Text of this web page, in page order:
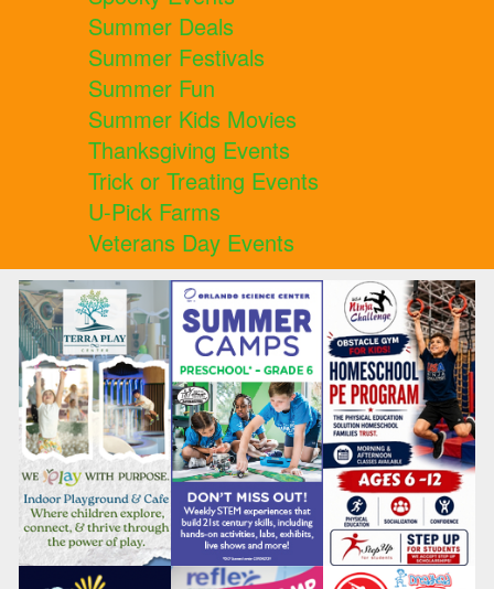
Summer Deals
Summer Festivals
Summer Fun
Summer Kids Movies
Thanksgiving Events
Trick or Treating Events
U-Pick Farms
Veterans Day Events